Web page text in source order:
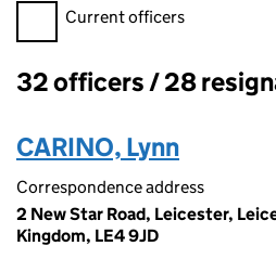
Filter officers, selecting an input
Current officers
Officers:
32 officers / 28
CARINO, Lynn
Correspondence address
2 New Star Road, Leicester,
Kingdom, LE4 9JD